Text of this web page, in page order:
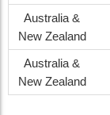
Australia &
New Zealand
Australia &
New Zealand